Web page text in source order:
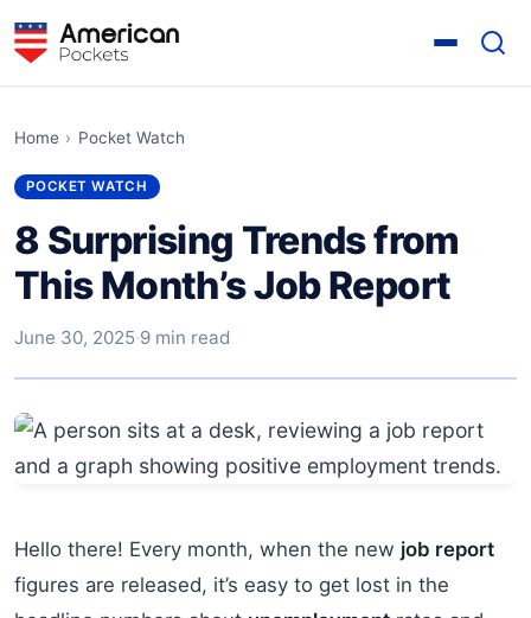
Home › Pocket Watch
POCKET WATCH
8 Surprising Trends from
This Month’s Job Report
June 30, 2025·9 min read
Hello there! Every month, when the new job report
figures are released, it’s easy to get lost in the